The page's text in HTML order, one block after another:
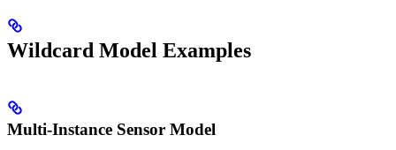
Wildcard Model Examples
Multi-Instance Sensor Model